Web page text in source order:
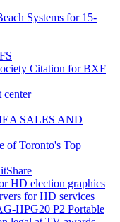
Systems for 15-
Citation for BXF
center
SALES AND
of Toronto's Top
HD election graphics
for HD services
HPG20 P2 Portable